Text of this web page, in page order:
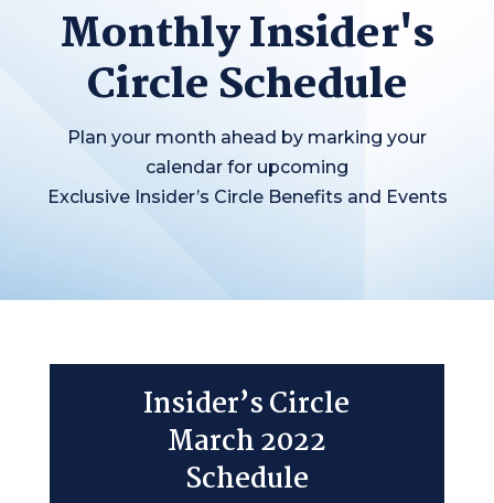
Monthly Insider's
Circle Schedule
Plan your month ahead by marking your
calendar for upcoming
Exclusive Insider’s Circle Benefits and Events
Insider’s Circle
March 2022
Schedule